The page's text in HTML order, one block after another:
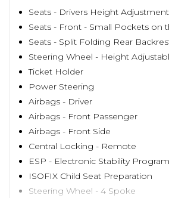
Seats - Drivers Height Adjustment
Seats - Front - Small Pockets on
Seats - Split Folding Rear
Steering Wheel - Height
Ticket Holder
Power Steering
Airbags - Driver
Airbags - Front Passenger
Airbags - Front Side
Central Locking - Remote
ESP - Electronic Stability
ISOFIX Child Seat Preparation
Steering Wheel - 4 Spoke